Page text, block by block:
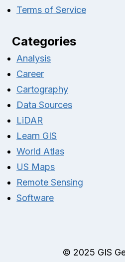
Terms of Service
Categories
Analysis
Career
Cartography
Data Sources
LiDAR
Learn GIS
World Atlas
US Maps
Remote Sensing
Software
© 2025 GIS